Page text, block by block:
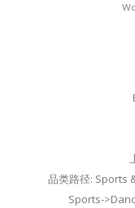
品类路径: Sports
Sports-